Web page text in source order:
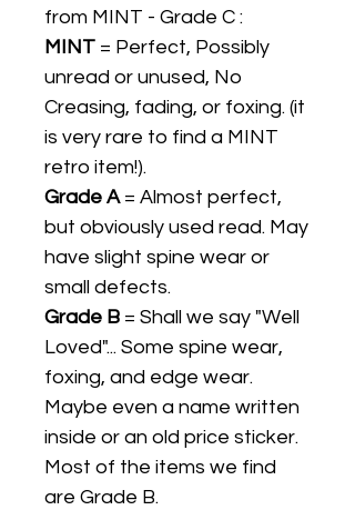
from MINT - Grade C :
MINT = Perfect, Possibly
unread or unused, No
Creasing, fading, or foxing. (it
is very rare to find a MINT
retro item!).
Grade A= Almost perfect,
but obviously used read. May
have slight spine wear or
small defects.
Grade B = Shall we say "Well
Loved"... Some spine wear,
foxing, and edge wear.
Maybe even a name written
inside or an old price sticker.
Most of the items we find
are Grade B.